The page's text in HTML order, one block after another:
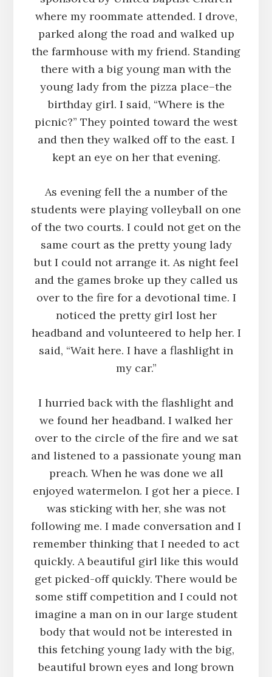
where my roommate attended. I drove,
parked along the road and walked up
the farmhouse with my friend. Standing
there with a big young man with the
young lady from the pizza place–the
birthday girl. I said, “Where is the
picnic?” They pointed toward the west
and then they walked off to the east. I
kept an eye on her that evening.
As evening fell the a number of the
students were playing volleyball on one
of the two courts. I could not get on the
same court as the pretty young lady
but I could not arrange it. As night feel
and the games broke up they called us
over to the fire for a devotional time. I
noticed the pretty girl lost her
headband and volunteered to help her. I
said, “Wait here. I have a flashlight in
my car.”
I hurried back with the flashlight and
we found her headband. I walked her
over to the circle of the fire and we sat
and listened to a passionate young man
preach. When he was done we all
enjoyed watermelon. I got her a piece. I
was sticking with her, she was not
following me. I made conversation and I
remember thinking that I needed to act
quickly. A beautiful girl like this would
get picked-off quickly. There would be
some stiff competition and I could not
imagine a man on in our large student
body that would not be interested in
this fetching young lady with the big,
beautiful brown eyes and long brown